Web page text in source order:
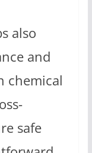
also
and
chemical
safe